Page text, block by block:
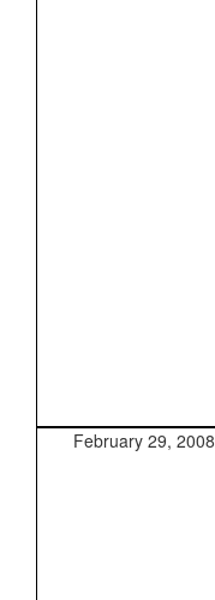
February 29, 2008